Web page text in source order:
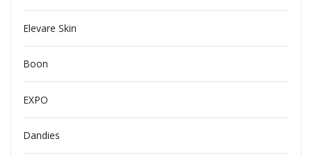
Elevare Skin
Boon
EXPO
Dandies